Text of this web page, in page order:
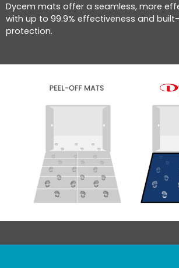
Dycem mats offer a seamless, more
with up to 99.9% effectiveness and
protection.